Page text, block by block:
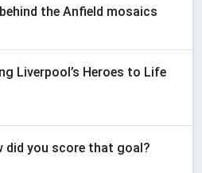
the Anfield mosaics
Liverpool’s Heroes to Life
did you score that goal?